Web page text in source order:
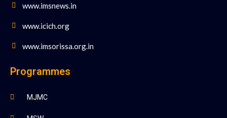
www.imsnews.in
www.icich.org
www.imsorissa.org.in
Programmes
MJMC